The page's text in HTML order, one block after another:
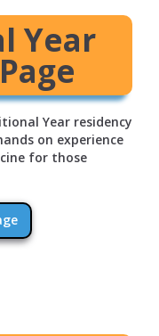
Year
Year residency
on experience
for those